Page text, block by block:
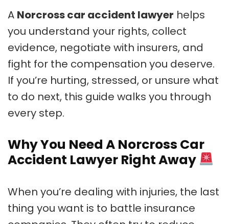
A Norcross car accident lawyer helps
you understand your rights, collect
evidence, negotiate with insurers, and
fight for the compensation you deserve.
If you’re hurting, stressed, or unsure what
to do next, this guide walks you through
every step.
Why You Need A Norcross Car
Accident Lawyer Right Away
When you’re dealing with injuries, the last
thing you want is to battle insurance